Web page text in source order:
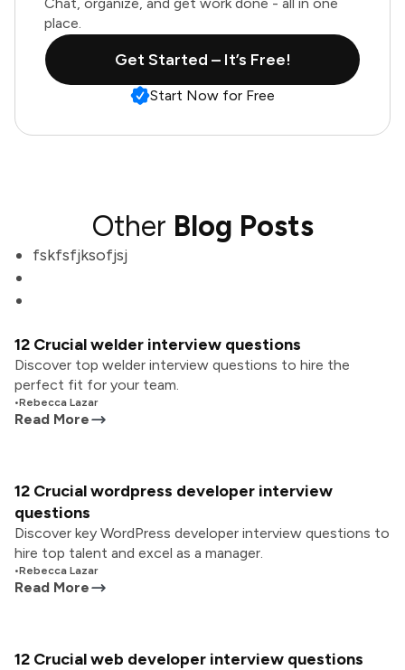
place.
Get Started – It’s Free!
Start Now for Free
Other Blog Posts
fskfsfjksofjsj
12 Crucial welder interview questions
Discover top welder interview questions to hire the
perfect fit for your team.
•Rebecca Lazar
Read More
12 Crucial wordpress developer interview
questions
Discover key WordPress developer interview questions to
hire top talent and excel as a manager.
•Rebecca Lazar
Read More
12 Crucial web developer interview questions